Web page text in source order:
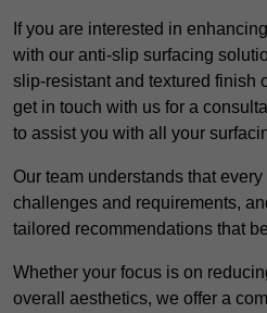
If you are interested in
with our anti-slip surfacing
slip-resistant and textured finish
get in touch with us for a
to assist you with all your
Our team understands that
challenges and requirements,
tailored recommendations that
Whether your focus is on
overall aesthetics, we offer a